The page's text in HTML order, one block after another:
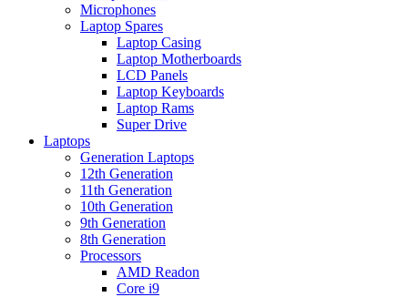
Microphones
Laptop Spares
Laptop Casing
Laptop Motherboards
LCD Panels
Laptop Keyboards
Laptop Rams
Super Drive
Laptops
Generation Laptops
12th Generation
11th Generation
10th Generation
9th Generation
8th Generation
Processors
AMD Readon
Core i9